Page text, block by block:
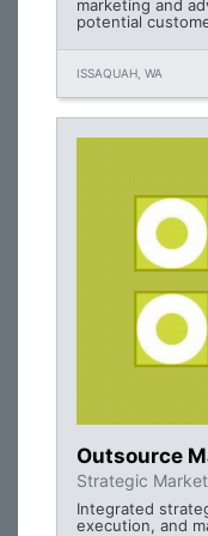
marketing and
potential
ISSAQUAH, WA
Outsource
Strategic
Integrated
execution, and